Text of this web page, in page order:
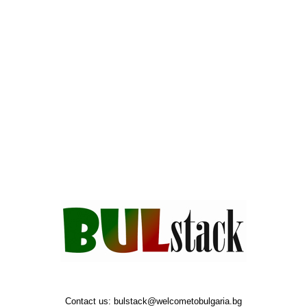
Contact us: bulstack@welcometobulgaria.bg